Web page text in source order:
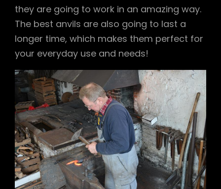
they are going to work in an amazing way.
The best anvils are also going to last a
longer time, which makes them perfect for
your everyday use and needs!